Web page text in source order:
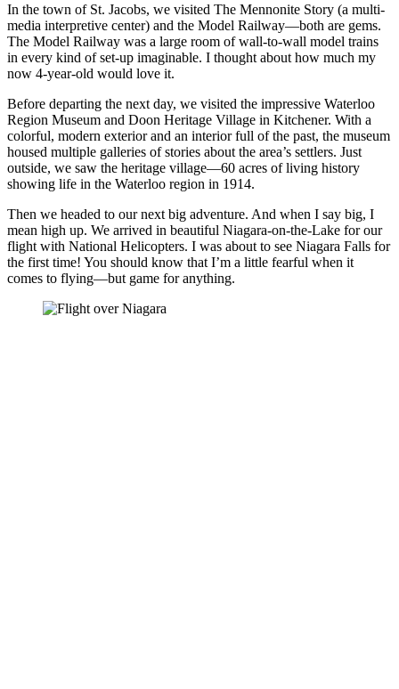
In the town of St. Jacobs, we visited The Mennonite Story (a multi-
media interpretive center) and the Model Railway—both are gems.
The Model Railway was a large room of wall-to-wall model trains
in every kind of set-up imaginable. I thought about how much my
now 4-year-old would love it.
Before departing the next day, we visited the impressive Waterloo
Region Museum and Doon Heritage Village in Kitchener. With a
colorful, modern exterior and an interior full of the past, the museum
housed multiple galleries of stories about the area’s settlers. Just
outside, we saw the heritage village—60 acres of living history
showing life in the Waterloo region in 1914.
Then we headed to our next big adventure. And when I say big, I
mean high up. We arrived in beautiful Niagara-on-the-Lake for our
flight with National Helicopters. I was about to see Niagara Falls for
the first time! You should know that I’m a little fearful when it
comes to flying—but game for anything.